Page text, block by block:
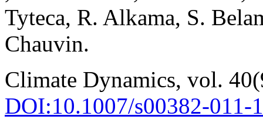
Tyteca, R. Alkama, S.
Chauvin.
Climate Dynamics, vol.
DOI:10.1007/s00382-011-